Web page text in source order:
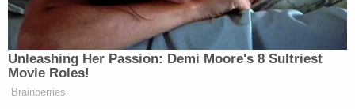
Cosby's wife of 53 years, Camille — in the
courtroom for the first time in the 6-day-old trial —
was stoic during the defense argument but left
when it was the prosecution's turn. She sat in the